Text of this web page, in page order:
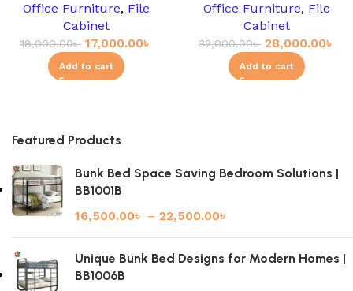
Office Furniture, File
Cabinet
18,000.00৳ 17,000.00৳
Add to cart
Office Furniture, File
Cabinet
32,000.00৳ 28,000.00৳
Add to cart
Featured Products
Bunk Bed Space Saving Bedroom Solutions |
BB1001B
16,500.00৳ – 22,500.00৳
Unique Bunk Bed Designs for Modern Homes |
BB1006B